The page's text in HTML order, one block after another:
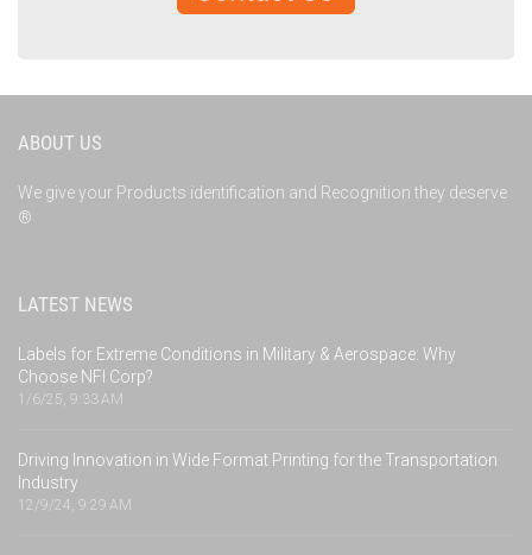
ABOUT US
We give your Products identification and Recognition they deserve
®
LATEST NEWS
Labels for Extreme Conditions in Military & Aerospace: Why
Choose NFI Corp?
1/6/25, 9:33 AM
Driving Innovation in Wide Format Printing for the Transportation
Industry
12/9/24, 9:29 AM